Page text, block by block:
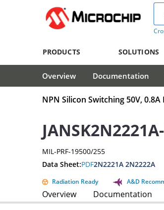
PRODUCTS SOLUTIONS
Overview Documentation
NPN Silicon Switching 50V, 0.8A
MIL-PRF-19500/255
Data Sheet:PDF2N2221A 2N2222A
Radiation Ready A&D
Overview Documentation